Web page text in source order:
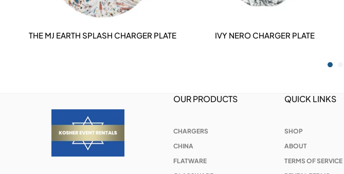
DETAILS
THE MJ EARTH SPLASH CHARGER PLATE DETAILS
IVY NERO CHARGER PLATE
OUR PRODUCTS
CHARGERS
CHINA
FLATWARE
QUICK LINKS
SHOP
ABOUT
TERMS OF SERVICE